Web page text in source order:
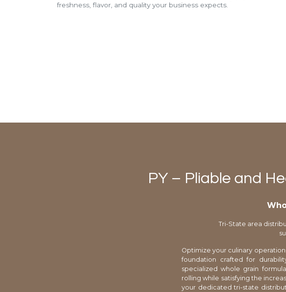
freshness, flavor, and quality your business expects.
PY – Pliable and
Tri-State area
Optimize your culinary
foundation crafted for
specialized whole grain
rolling while satisfying the
your dedicated tri-state